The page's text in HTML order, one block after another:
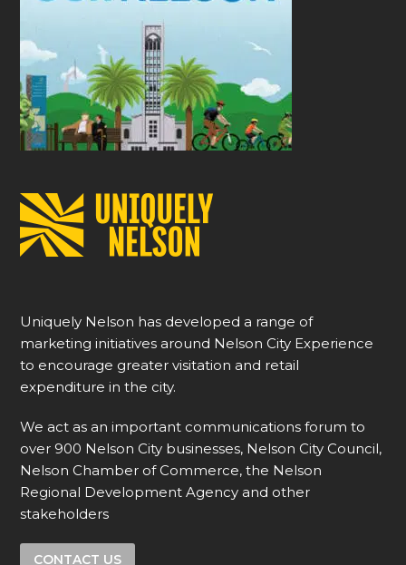
Uniquely Nelson has developed a range of
marketing initiatives around Nelson City Experience
to encourage greater visitation and retail
expenditure in the city.
We act as an important communications forum to
over 900 Nelson City businesses, Nelson City Council,
Nelson Chamber of Commerce, the Nelson
Regional Development Agency and other
stakeholders
CONTACT US